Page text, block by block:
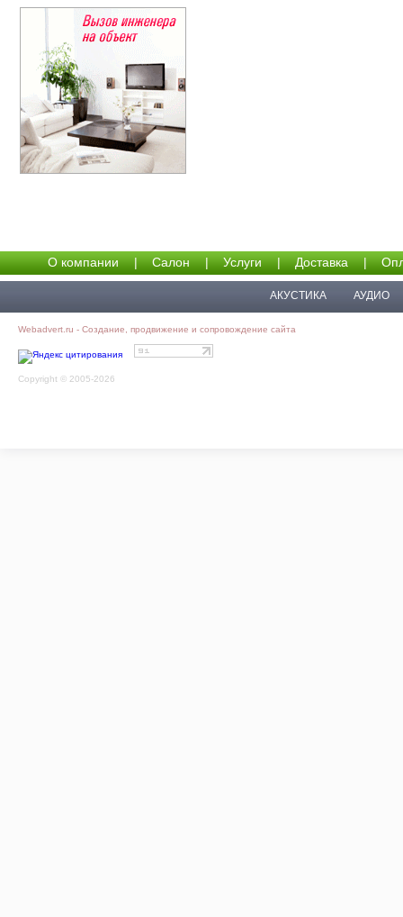
О компании | Салон | Услуги | Доставка |
АКУСТИКА АУДИО
Webadvert.ru - Создание, продвижение и сопровождение сайта
Copyright © 2005-2026